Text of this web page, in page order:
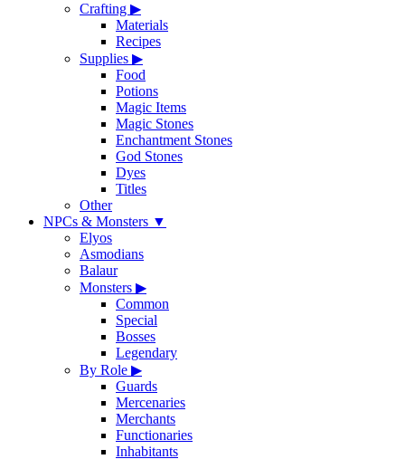
Crafting ▶
Materials
Recipes
Supplies ▶
Food
Potions
Magic Items
Magic Stones
Enchantment Stones
God Stones
Dyes
Titles
Other
NPCs & Monsters ▼
Elyos
Asmodians
Balaur
Monsters ▶
Common
Special
Bosses
Legendary
By Role ▶
Guards
Mercenaries
Merchants
Functionaries
Inhabitants